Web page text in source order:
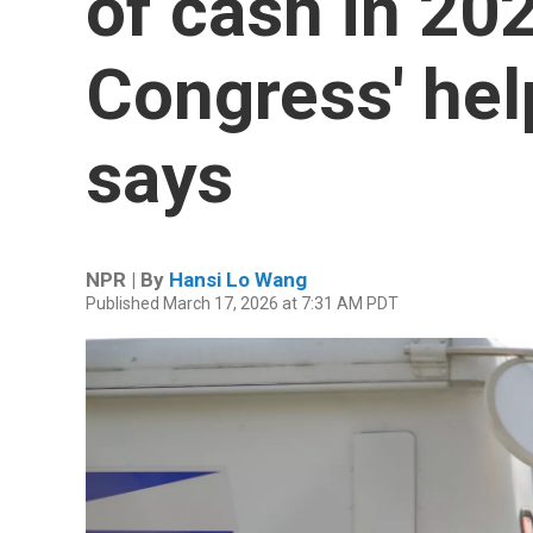
Congress'
says
NPR | By Hansi Lo Wang
Published March 17, 2026 at 7:31 AM PDT